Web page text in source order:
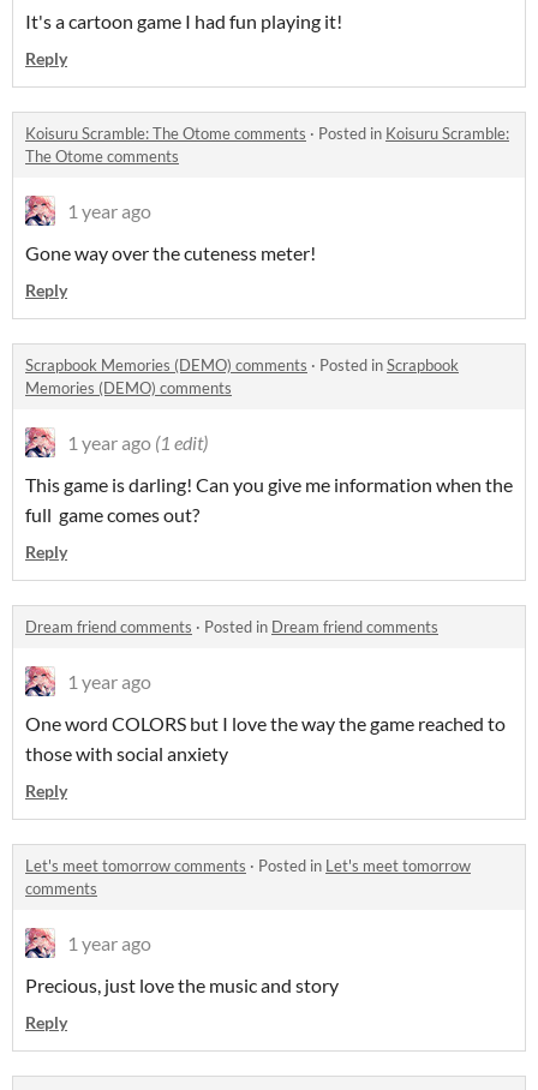
It's a cartoon game I had fun playing it!
Reply
Koisuru Scramble: The Otome comments · Posted in Koisuru Scramble:
The Otome comments
1 year ago
Gone way over the cuteness meter!
Reply
Scrapbook Memories (DEMO) comments · Posted inScrapbook
Memories (DEMO) comments
1 year ago (1 edit)
This game is darling! Can you give me information when the
full game comes out?
Reply
Dream friend comments · Posted in Dream friend comments
1 year ago
One word COLORS but I love the way the game reached to
those with social anxiety
Reply
Let's meet tomorrow comments · Posted in Let's meet tomorrow
comments
1 year ago
Precious, just love the music and story
Reply